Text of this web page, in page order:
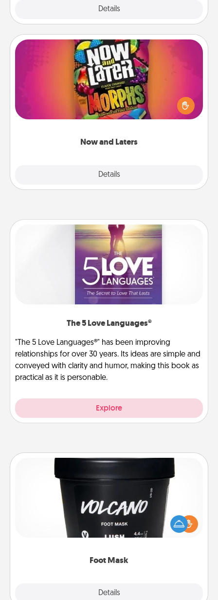
Details
Now and Laters
Details
Now and Laters
Hide Now and Laters® around the house for your
spouse to discover. Every time one is found, he or
she wins a 60-second hug or kiss NOW, plus 60
seconds toward a massage or another activity
The 5 Love Languages®
"The 5 Love Languages®" has been improving
relationships for over 30 years. Its ideas are simple and
conveyed with clarity and humor, making this book as
practical as it is personable.
Explore
Foot Mask
Details
Pamper your partner with the gift a foot mask and
commit to apply it whenever the time is right.